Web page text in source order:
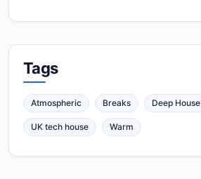
Tags
Atmospheric Breaks Deep House
UK tech house Warm